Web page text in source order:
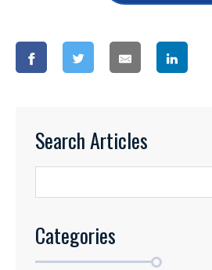
Search Articles
Categories